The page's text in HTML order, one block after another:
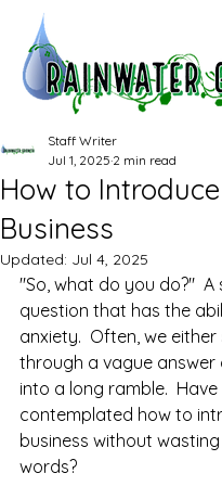
How to
Business
Staff Writer
Jul 1, 2025 2 min read
Updated: Jul 4, 2025
"So, what do you do?"  A
question that has the
anxiety.  Often, we
through a vague answer
into a long ramble.
contemplated how to
business without
words?